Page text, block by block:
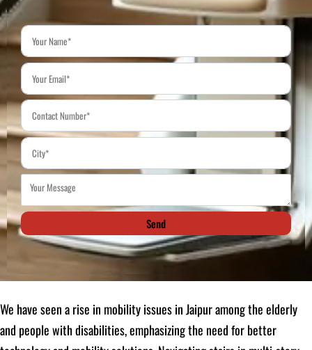
We have seen a rise in mobility issues in Jaipur among the elderly
and people with disabilities, emphasizing the need for better